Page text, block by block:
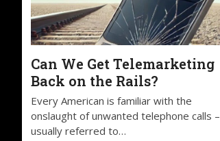
Can We Get Telemarketing
Back on the Rails?
Every American is familiar with the
onslaught of unwanted telephone calls –
usually referred to…